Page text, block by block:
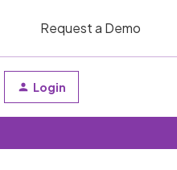
Request a Demo
Login